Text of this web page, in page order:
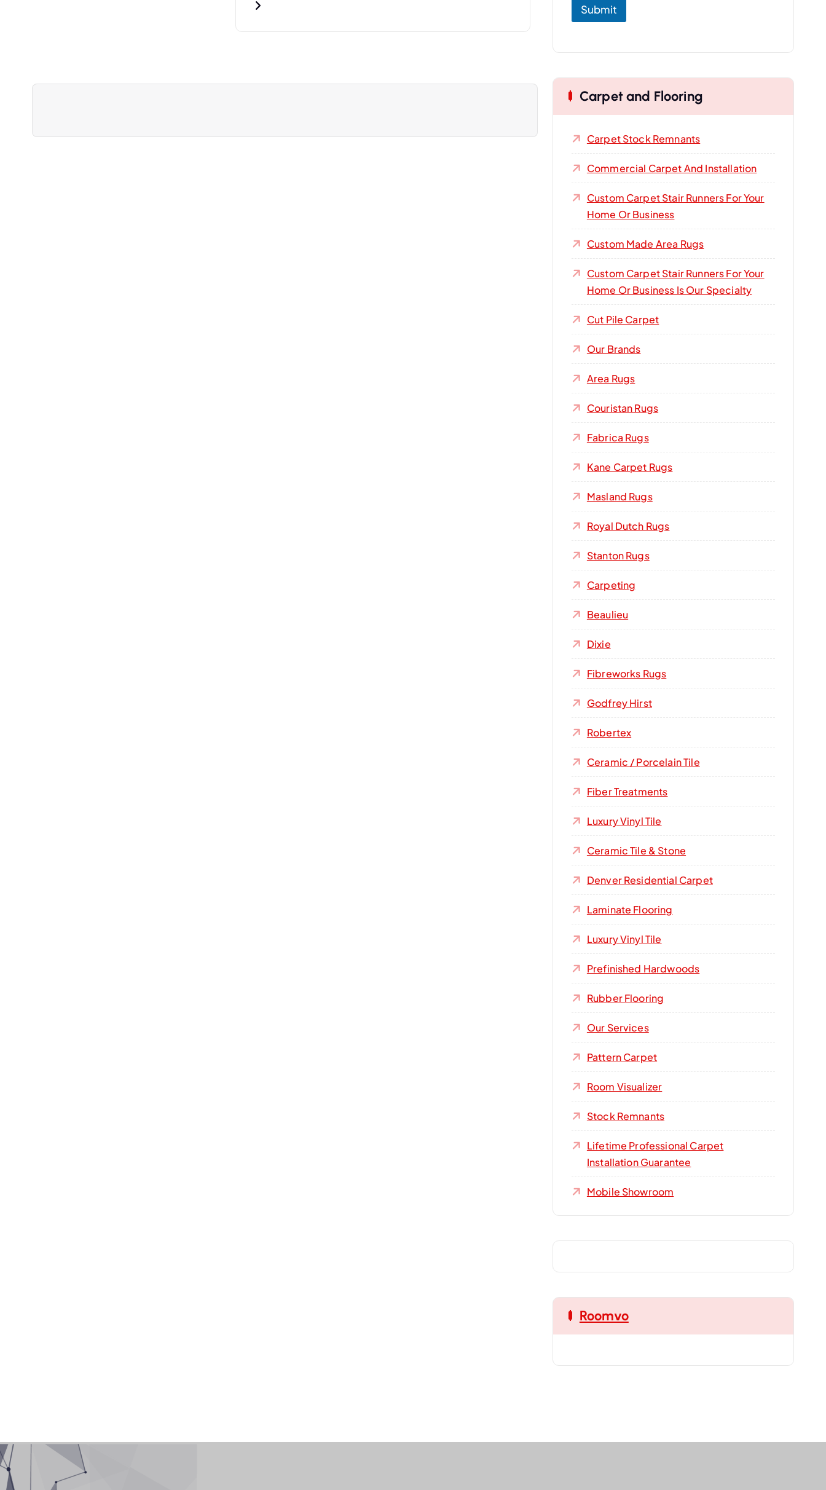
Submit
Carpet and Flooring
Carpet Stock Remnants
Commercial Carpet And Installation
Custom Carpet Stair Runners For Your
Home Or Business
Custom Made Area Rugs
Custom Carpet Stair Runners For Your
Home Or Business Is Our Specialty
Cut Pile Carpet
Our Brands
Area Rugs
Couristan Rugs
Fabrica Rugs
Kane Carpet Rugs
Masland Rugs
Royal Dutch Rugs
Stanton Rugs
Carpeting
Beaulieu
Dixie
Fibreworks Rugs
Godfrey Hirst
Robertex
Ceramic / Porcelain Tile
Fiber Treatments
Luxury Vinyl Tile
Ceramic Tile & Stone
Denver Residential Carpet
Laminate Flooring
Luxury Vinyl Tile
Prefinished Hardwoods
Rubber Flooring
Our Services
Pattern Carpet
Room Visualizer
Stock Remnants
Lifetime Professional Carpet
Installation Guarantee
Mobile Showroom
Roomvo